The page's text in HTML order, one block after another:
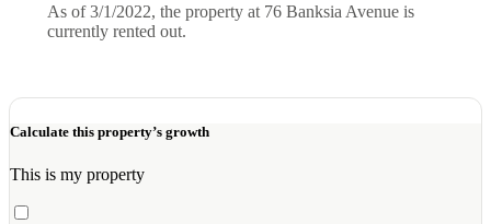
As of 3/1/2022, the property at 76 Banksia Avenue is
currently rented out.
Calculate this property’s growth
This is my property